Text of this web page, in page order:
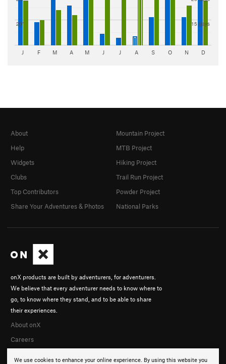
20" 15 days
J F M A M J J A S O N D
We use cookies to enhance your online experience. By using this website you
onX products are built by adventurers, for adventurers.
We believe that every adventurer needs to know where to
go, to know where they stand, and to be able to share
their experiences.
About onX
Careers
About
Help
Widgets
Clubs
Top Contributors
Share Your Adventures & Photos
Mountain Project
MTB Project
Hiking Project
Trail Run Project
Powder Project
National Parks